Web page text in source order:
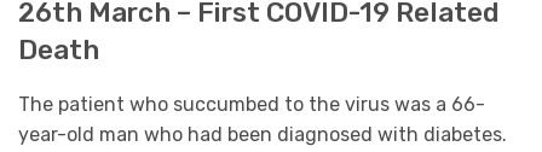
26th March – First COVID-19 Related
Death
The patient who succumbed to the virus was a 66-
year-old man who had been diagnosed with diabetes.